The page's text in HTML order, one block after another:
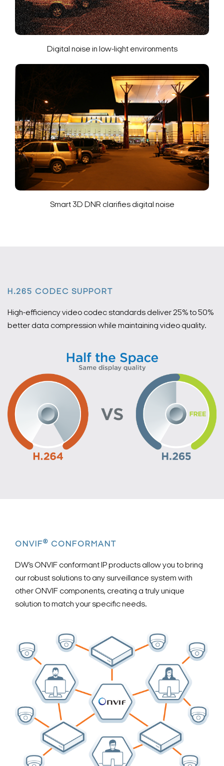
Digital noise in low-light environments
Smart 3D DNR clarifies digital noise
H.265 CODEC SUPPORT
High-efficiency video codec standards deliver 25% to 50%
better data compression while maintaining video quality.
ONVIF® CONFORMANT
DW’s ONVIF conformant IP products allow you to bring
our robust solutions to any surveillance system with
other ONVIF components, creating a truly unique
solution to match your specific needs.